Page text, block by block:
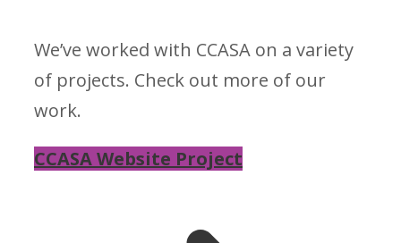
We’ve worked with CCASA on a variety
of projects. Check out more of our
work.
CCASA Website Project